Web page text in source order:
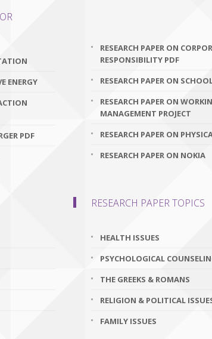
ENERGY
PDF
RESEARCH PAPER ON
RESPONSIBILITY PDF
RESEARCH PAPER ON
RESEARCH PAPER ON
MANAGEMENT PROJECT
RESEARCH PAPER ON
RESEARCH PAPER ON NOKIA
RESEARCH PAPER TOPICS
HEALTH ISSUES
PSYCHOLOGICAL
THE GREEKS & ROMANS
RELIGION & POLITICAL
FAMILY ISSUES